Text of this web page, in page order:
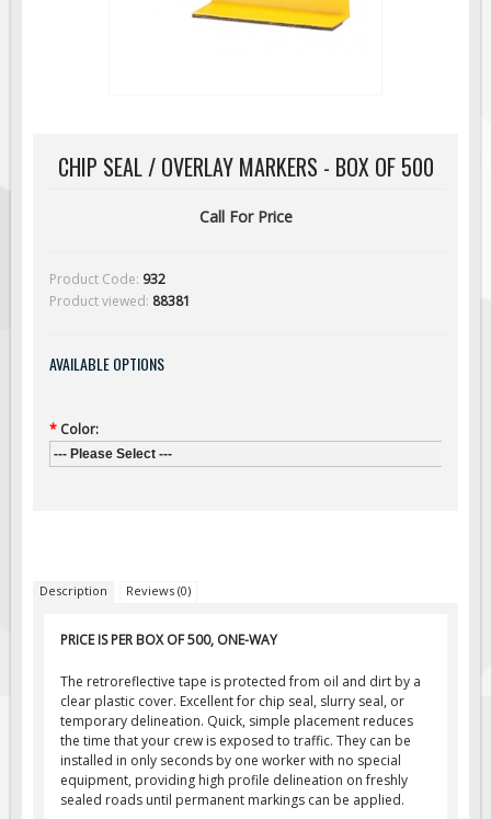
Mobile Radar Speed Signs
Solar Traffic Devices
AFADs Automated Flaggers
Solar Light Towers
Accessories
Barricades
Traffic Cones
Workplace Safety Signs
Security Signs
First Aid Safety Signs
Fire & Exit Signs
CHIP SEAL / OVERLAY MARKERS - BOX OF 500
Call For Price
Product Code: 932
Product viewed: 88381
AVAILABLE OPTIONS
* Color:
--- Please Select ---
Description Reviews (0)
PRICE IS PER BOX OF 500, ONE-WAY
The retroreflective tape is protected from oil and dirt by a
clear plastic cover. Excellent for chip seal, slurry seal, or
temporary delineation. Quick, simple placement reduces
the time that your crew is exposed to traffic. They can be
installed in only seconds by one worker with no special
equipment, providing high profile delineation on freshly
sealed roads until permanent markings can be applied.